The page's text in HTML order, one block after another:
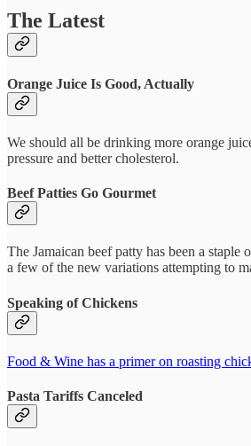
The Latest
Orange Juice Is Good, Actually
We should all be drinking more orange
pressure and better cholesterol.
Beef Patties Go Gourmet
The Jamaican beef patty has been a
a few of the new variations attempting to
Speaking of Chickens
Food & Wine has a primer on roasting
Pasta Tariffs Canceled